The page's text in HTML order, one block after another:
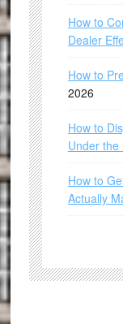
How to
Dealer
How to
2026
How to
Under the
How to
Actually